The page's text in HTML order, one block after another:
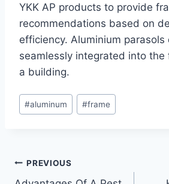
YKK AP products to provide
recommendations based on
efficiency. Aluminium parasols
seamlessly integrated into the
a building.
Post
Tags:
#aluminum #frame
Post
PREVIOUS